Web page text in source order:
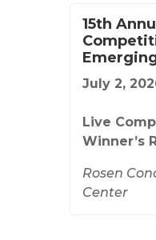
15th
July 2,
Live
Winner’s
Rosen
Center